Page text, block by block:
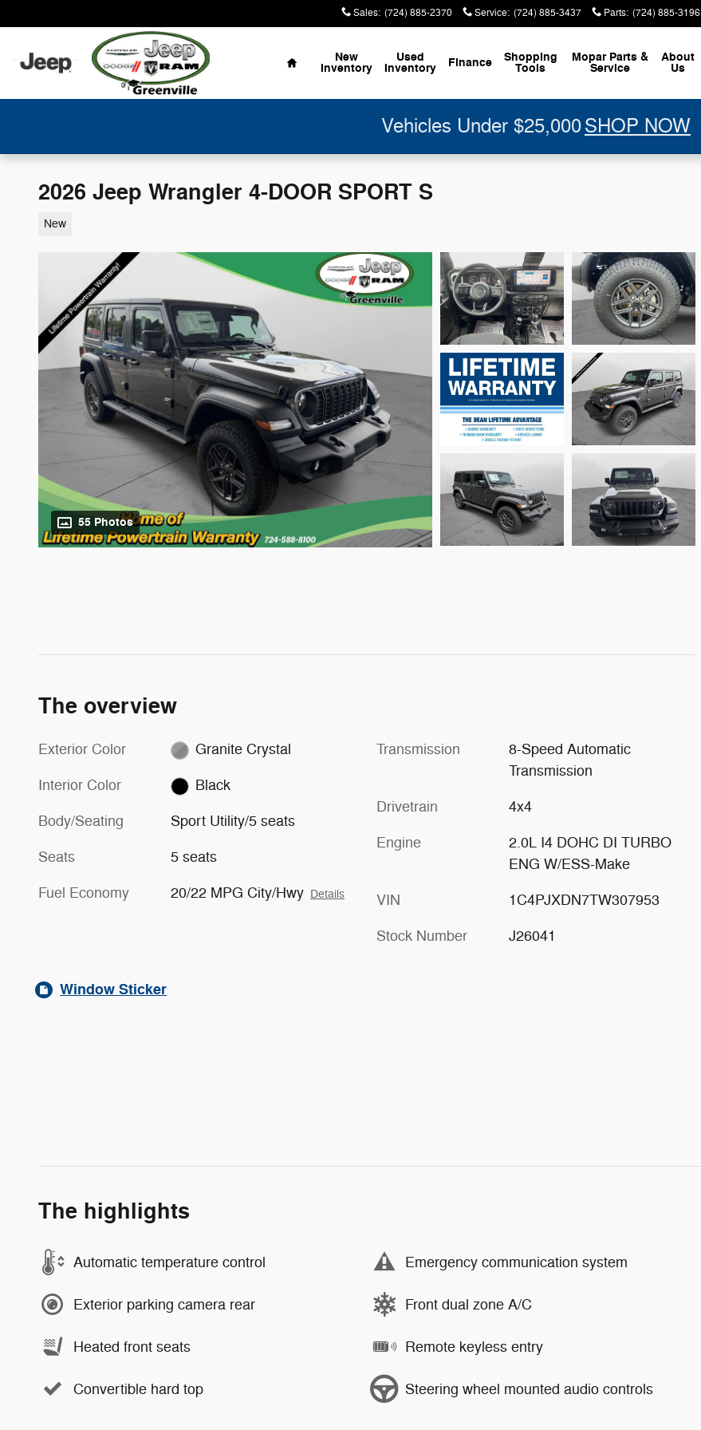
Sales: (724) 885-2370 Service: (724) 885-3437 Parts: (724) 885-3196
Home
New
Inventory
Used
Inventory Finance Shopping
Tools
Mopar Parts &
Service
About
Us
Vehicles Under $25,000SHOP NOW
2026 Jeep Wrangler 4-DOOR SPORT S
New
55 Photos
The overview
Exterior Color Granite Crystal
Interior Color Black
Body/Seating Sport Utility/5 seats
Seats 5 seats
Fuel Economy 20/22 MPG City/Hwy Details
Transmission
8-Speed Automatic
Transmission
Drivetrain 4x4
Engine
2.0L I4 DOHC DI TURBO
ENG W/ESS-Make
VIN 1C4PJXDN7TW307953
Stock Number J26041
Window Sticker
The highlights
Automatic temperature control Emergency communication system
Exterior parking camera rear Front dual zone A/C
Heated front seats Remote keyless entry
Convertible hard top Steering wheel mounted audio controls